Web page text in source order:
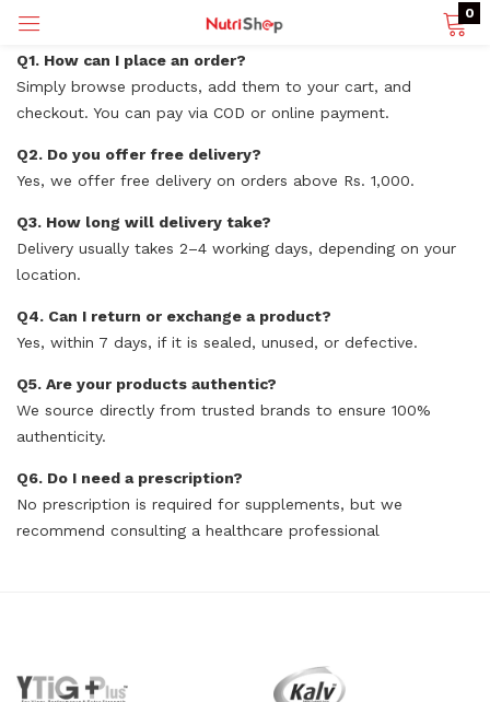
0
Q1. How can I place an order?
Simply browse products, add them to your cart, and
checkout. You can pay via COD or online payment.
Q2. Do you offer free delivery?
Yes, we offer free delivery on orders above Rs. 1,000.
Q3. How long will delivery take?
Delivery usually takes 2–4 working days, depending on your
location.
Q4. Can I return or exchange a product?
Yes, within 7 days, if it is sealed, unused, or defective.
Q5. Are your products authentic?
We source directly from trusted brands to ensure 100%
authenticity.
Q6. Do I need a prescription?
No prescription is required for supplements, but we
recommend consulting a healthcare professional